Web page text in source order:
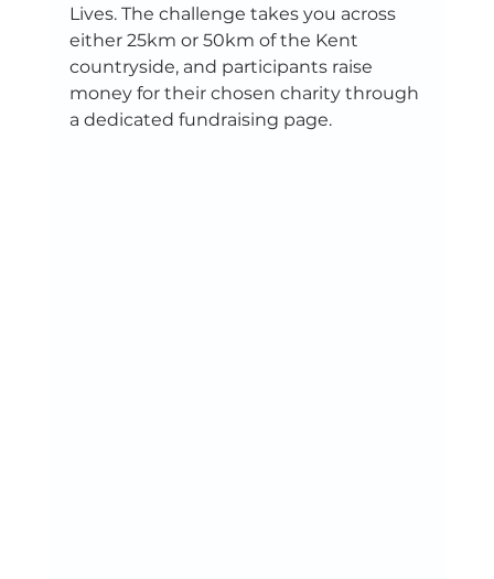
Lives. The challenge takes you across
either 25km or 50km of the Kent
countryside, and participants raise
money for their chosen charity through
a dedicated fundraising page.